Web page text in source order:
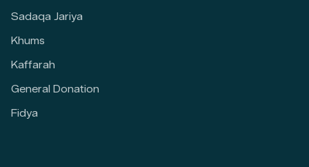
Sadaqa Jariya
Khums
Kaffarah
General Donation
Fidya